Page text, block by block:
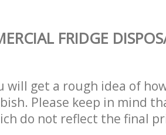
FRIDGE
will get a rough idea of
Please keep in mind
do not reflect the final